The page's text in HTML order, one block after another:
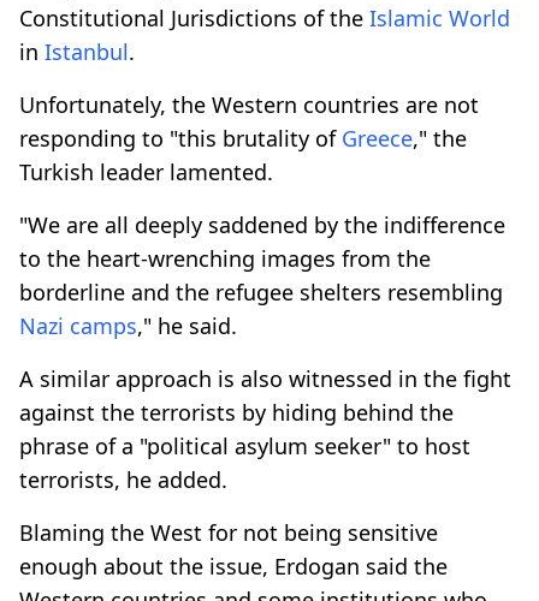
Constitutional Jurisdictions of the Islamic World
in Istanbul.
Unfortunately, the Western countries are not
responding to "this brutality of Greece," the
Turkish leader lamented.
"We are all deeply saddened by the indifference
to the heart-wrenching images from the
borderline and the refugee shelters resembling
Nazi camps," he said.
A similar approach is also witnessed in the fight
against the terrorists by hiding behind the
phrase of a "political asylum seeker" to host
terrorists, he added.
Blaming the West for not being sensitive
enough about the issue, Erdogan said the